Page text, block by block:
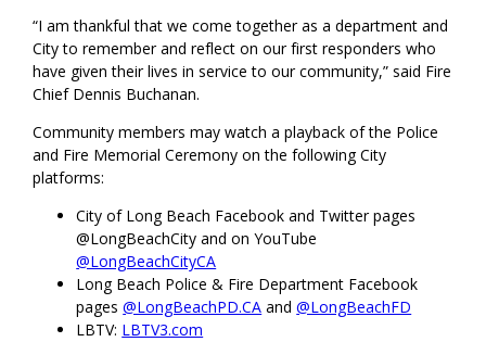
“I am thankful that we come together as a department and
City to remember and reflect on our first responders who
have given their lives in service to our community,” said Fire
Chief Dennis Buchanan.
Community members may watch a playback of the Police
and Fire Memorial Ceremony on the following City
platforms:
City of Long Beach Facebook and Twitter pages
@LongBeachCity and on YouTube
@LongBeachCityCA
Long Beach Police & Fire Department Facebook
pages@LongBeachPD.CA and@LongBeachFD
LBTV: LBTV3.com